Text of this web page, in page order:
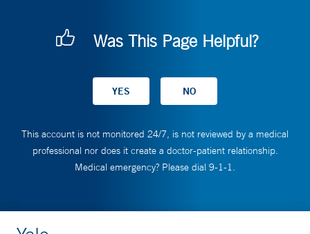
Was This Page Helpful?
This account is not monitored 24/7, is not reviewed by a medical
professional nor does it create a doctor-patient relationship.
Medical emergency? Please dial 9-1-1.